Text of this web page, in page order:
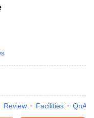
Review Facilities QnA